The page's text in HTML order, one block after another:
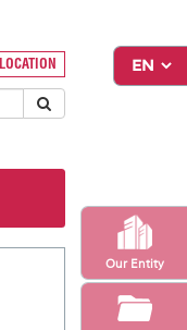
Our Entity
LOCATION